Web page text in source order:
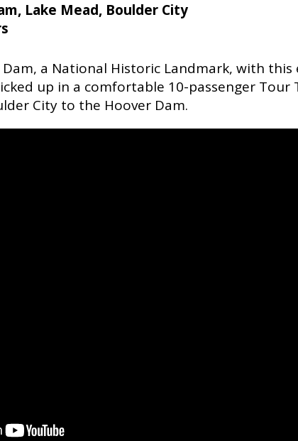
Lake Mead, Boulder City
a National Historic Landmark, with
up in a comfortable 10-passenger Tour
City to the Hoover Dam.